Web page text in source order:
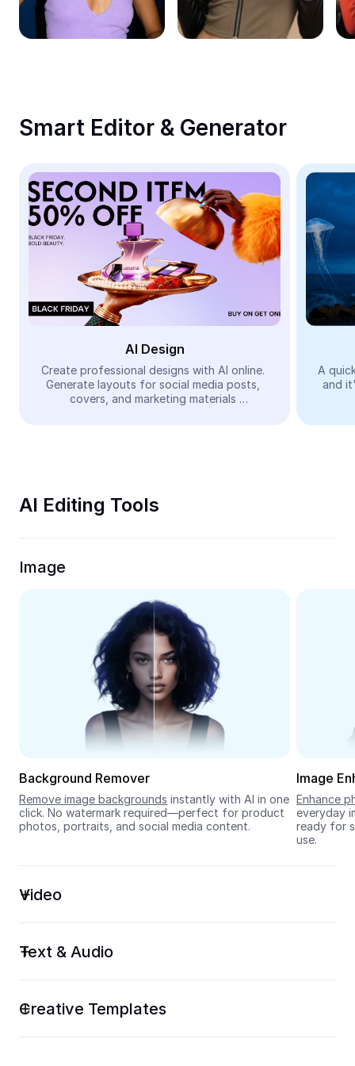
Remove image BG
Image merge
Meme Generator
AI Text Remover
AI People Remover
AI Inpainting
Face Cutout
Video
Remove video BG
Trim Video
Video Converter
Seedream 5.0
Smart Editor & Generator
AI Design
Create professional designs with AI online.
Generate layouts for social media posts,
covers, and marketing materials
A
and
AI Editing Tools
Image
Background Remover
Remove image backgrounds instantly with AI in one
click. No watermark required—perfect for product
photos, portraits, and social media content.
Image
Enhance
everyday
ready for
use.
Video
Text & Audio
Creative Templates